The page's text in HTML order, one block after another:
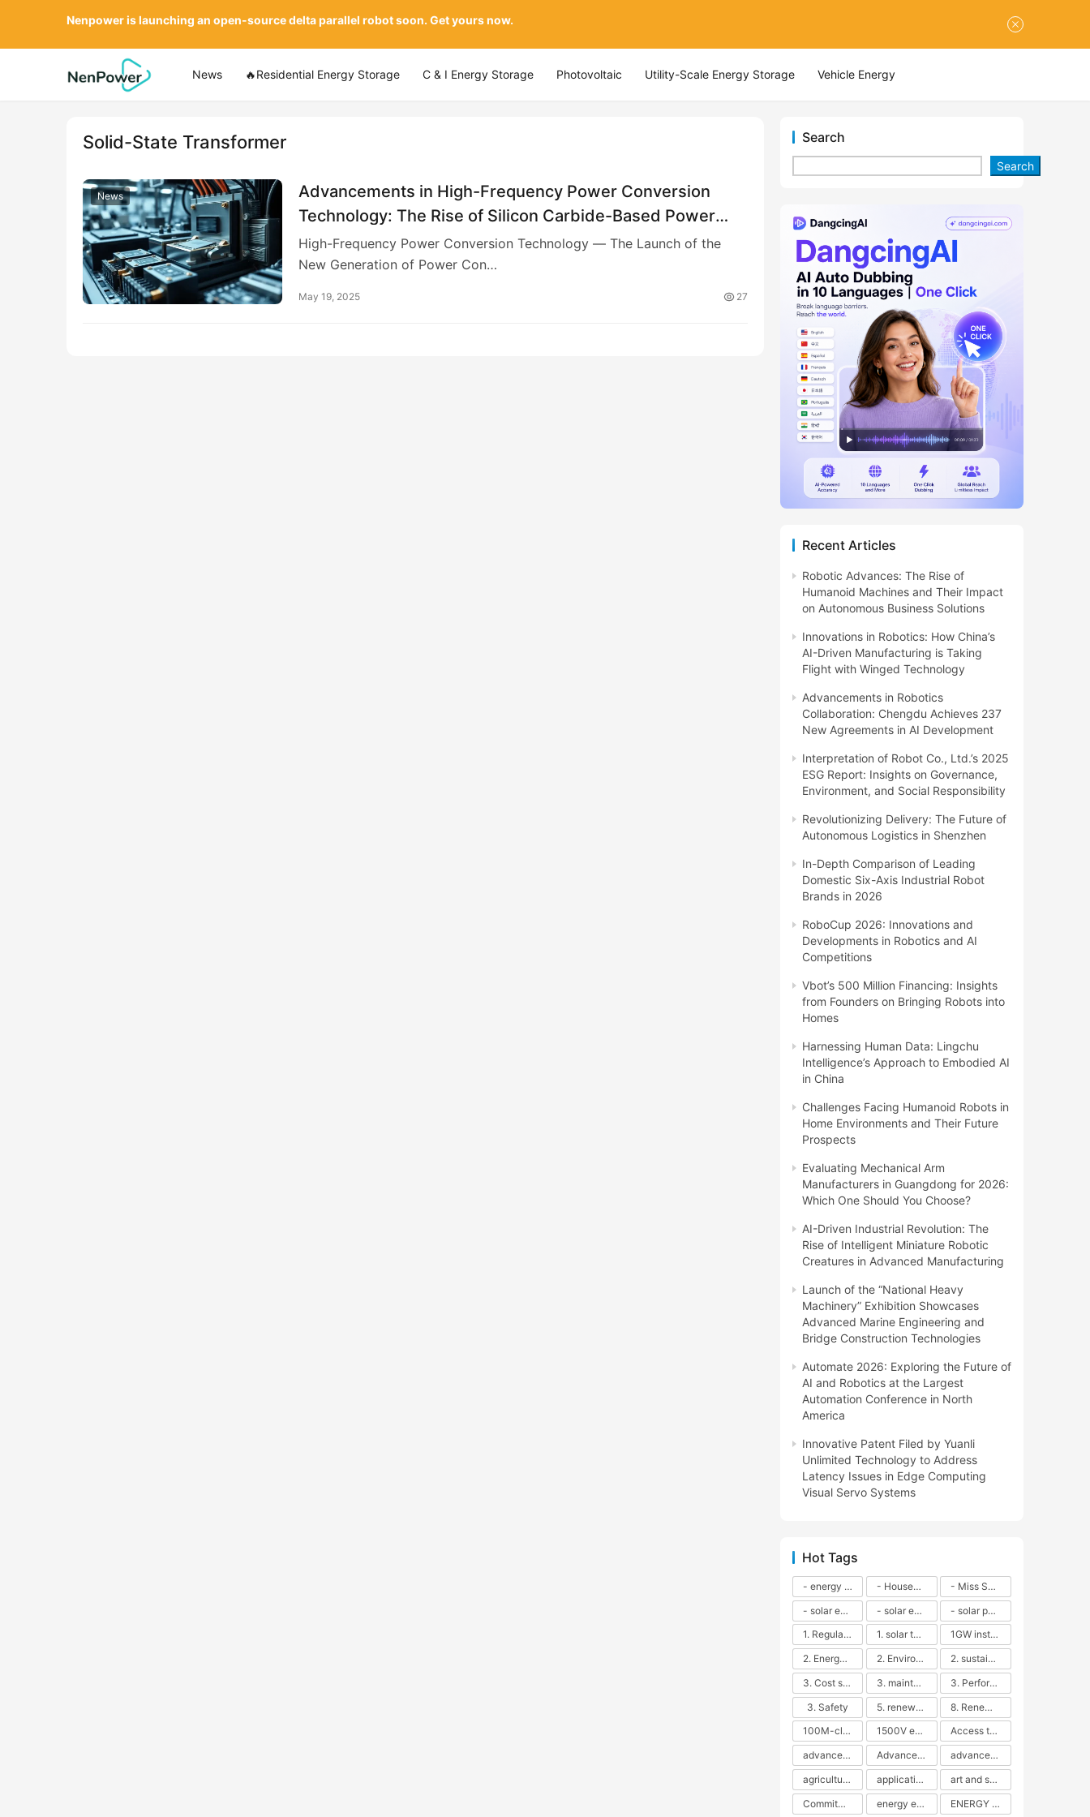
News 🔥Residential Energy Storage C & I Energy Storage Photovoltaic Utility-Scale Energy Storage Vehicle Energy
Solid-State Transformer
News
Advancements in High-Frequency Power Conversion
Technology: The Rise of Silicon Carbide-Based Power
Devices in China
High-Frequency Power Conversion Technology — The Launch of the
New Generation of Power Con…
May 19, 2025 27
Search
Search
Recent Articles
Robotic Advances: The Rise of
Humanoid Machines and Their Impact
on Autonomous Business Solutions
Innovations in Robotics: How China’s
AI-Driven Manufacturing is Taking
Flight with Winged Technology
Advancements in Robotics
Collaboration: Chengdu Achieves 237
New Agreements in AI Development
Interpretation of Robot Co., Ltd.’s 2025
ESG Report: Insights on Governance,
Environment, and Social Responsibility
Revolutionizing Delivery: The Future of
Autonomous Logistics in Shenzhen
In-Depth Comparison of Leading
Domestic Six-Axis Industrial Robot
Brands in 2026
RoboCup 2026: Innovations and
Developments in Robotics and AI
Competitions
Vbot’s 500 Million Financing: Insights
from Founders on Bringing Robots into
Homes
Harnessing Human Data: Lingchu
Intelligence’s Approach to Embodied AI
in China
Challenges Facing Humanoid Robots in
Home Environments and Their Future
Prospects
Evaluating Mechanical Arm
Manufacturers in Guangdong for 2026:
Which One Should You Choose?
AI-Driven Industrial Revolution: The
Rise of Intelligent Miniature Robotic
Creatures in Advanced Manufacturing
Launch of the “National Heavy
Machinery” Exhibition Showcases
Advanced Marine Engineering and
Bridge Construction Technologies
Automate 2026: Exploring the Future of
AI and Robotics at the Largest
Automation Conference in North
America
Innovative Patent Filed by Yuanli
Unlimited Technology to Address
Latency Issues in Edge Computing
Visual Servo Systems
Hot Tags
- energy efficiency - Household solar power - LED lamps - CFLs - Energy efficiency - Sustainability - Environmental impact
- Miss Solar City - sustainable urban living - renewable energy - community engagement - innovative urban planning - educational outreach - energy consumption - solar technology
- solar energy
- solar energy - angle adjustment - efficiency - solar panels - maintenance - local conditions - energy production - best practices
- solar panels - energy costs - geographic location - size and efficiency - brand reputation - installation costs - maintenance needs - tax benefits
1. Regular maintenance
1. solar technology
1GW installation
2. Energy efficiency
2. Environmental impacts
2. sustainability
3. Cost savings
3. maintenance
3. Performance
3. Safety
5. renewable energy
8. Renewable energy
100M-class energy storage
1500V energy storage
Access to Renewable Energy
advanced battery technology
Advanced energy management
advanced lithium-ion batteries
agricultural sustainability
application in grid stability
art and sustainability
Commitment to Environmental Sustainability
energy efficiency ENERGY INDEPENDENCE
Nenpower is launching an open-source delta parallel robot soon. Get yours now.